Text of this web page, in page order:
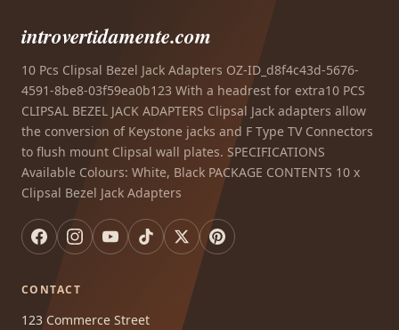
introvertidamente.com
10 Pcs Clipsal Bezel Jack Adapters OZ-ID_d8f4c43d-5676-
4591-8be8-03f59ea0b123 With a headrest for extra10 PCS
CLIPSAL BEZEL JACK ADAPTERS Clipsal Jack adapters allow
the conversion of Keystone jacks and F Type TV Connectors
to flush mount Clipsal wall plates. SPECIFICATIONS
Available Colours: White, Black PACKAGE CONTENTS 10 x
Clipsal Bezel Jack Adapters
CONTACT
123 Commerce Street